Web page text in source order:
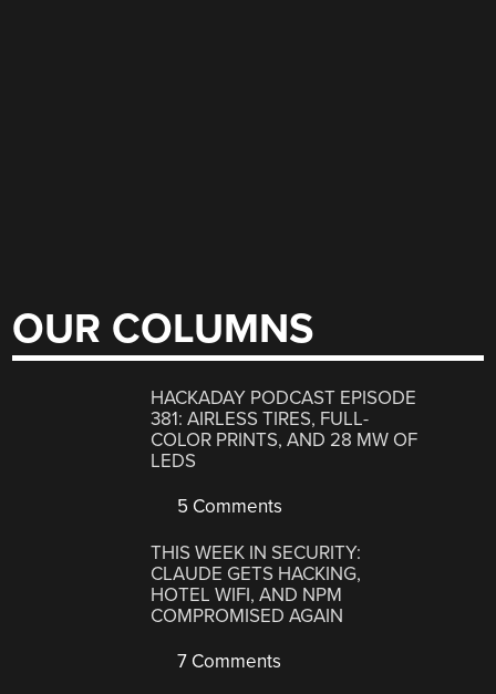
OUR COLUMNS
HACKADAY PODCAST EPISODE
381: AIRLESS TIRES, FULL-
COLOR PRINTS, AND 28 MW OF
LEDS
5 Comments
THIS WEEK IN SECURITY:
CLAUDE GETS HACKING,
HOTEL WIFI, AND NPM
COMPROMISED AGAIN
7 Comments